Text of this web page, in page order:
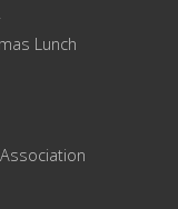
Lunch